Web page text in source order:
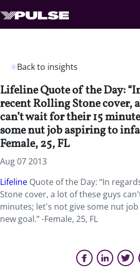
Back to insights
Lifeline Quote of the Day:
recent Rolling Stone cover,
can’t wait for their 15
some nut job aspiring to
Female, 25, FL
Aug 07 2013
Lifeline Quote of the Day: “In
Stone cover, a lot of these guys
minutes; let's not give some nut
new goal.” -Female, 25, FL